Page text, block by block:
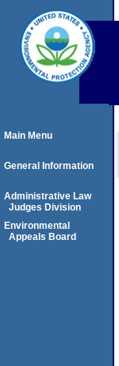
Main Menu
General Information
Administrative Law
Judges Division
Environmental
Appeals Board